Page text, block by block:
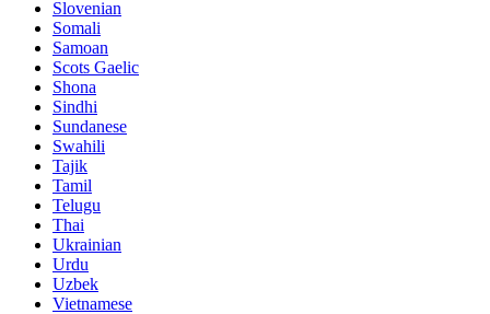
Slovenian
Somali
Samoan
Scots Gaelic
Shona
Sindhi
Sundanese
Swahili
Tajik
Tamil
Telugu
Thai
Ukrainian
Urdu
Uzbek
Vietnamese